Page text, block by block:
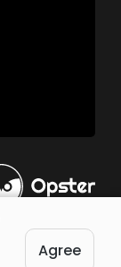
Terms of Use
Agree